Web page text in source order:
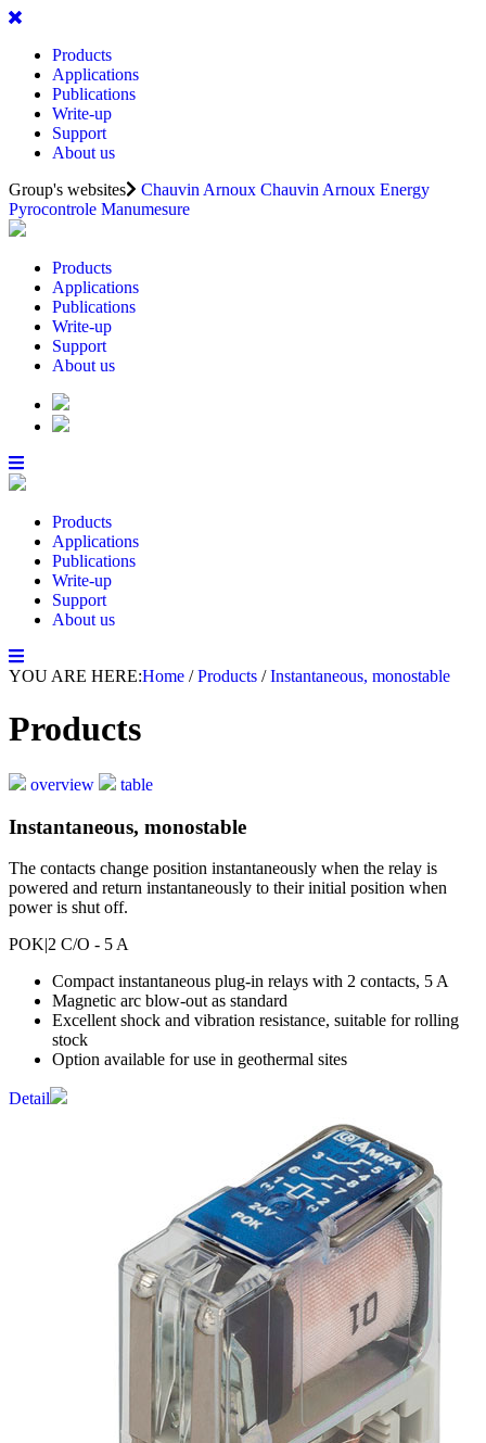
Products
Applications
Publications
Write-up
Support
About us
Group's websites
Chauvin Arnoux Chauvin Arnoux Energy
Pyrocontrole Manumesure
Products
Applications
Publications
Write-up
Support
About us
Products
Applications
Publications
Write-up
Support
About us
YOU ARE HERE:Home /Products /Instantaneous, monostable
Products
overview table
Instantaneous, monostable
The contacts change position instantaneously when the relay is
powered and return instantaneously to their initial position when
power is shut off.
POK|2 C/O - 5 A
Compact instantaneous plug-in relays with 2 contacts, 5 A
Magnetic arc blow-out as standard
Excellent shock and vibration resistance, suitable for rolling
stock
Option available for use in geothermal sites
Detail